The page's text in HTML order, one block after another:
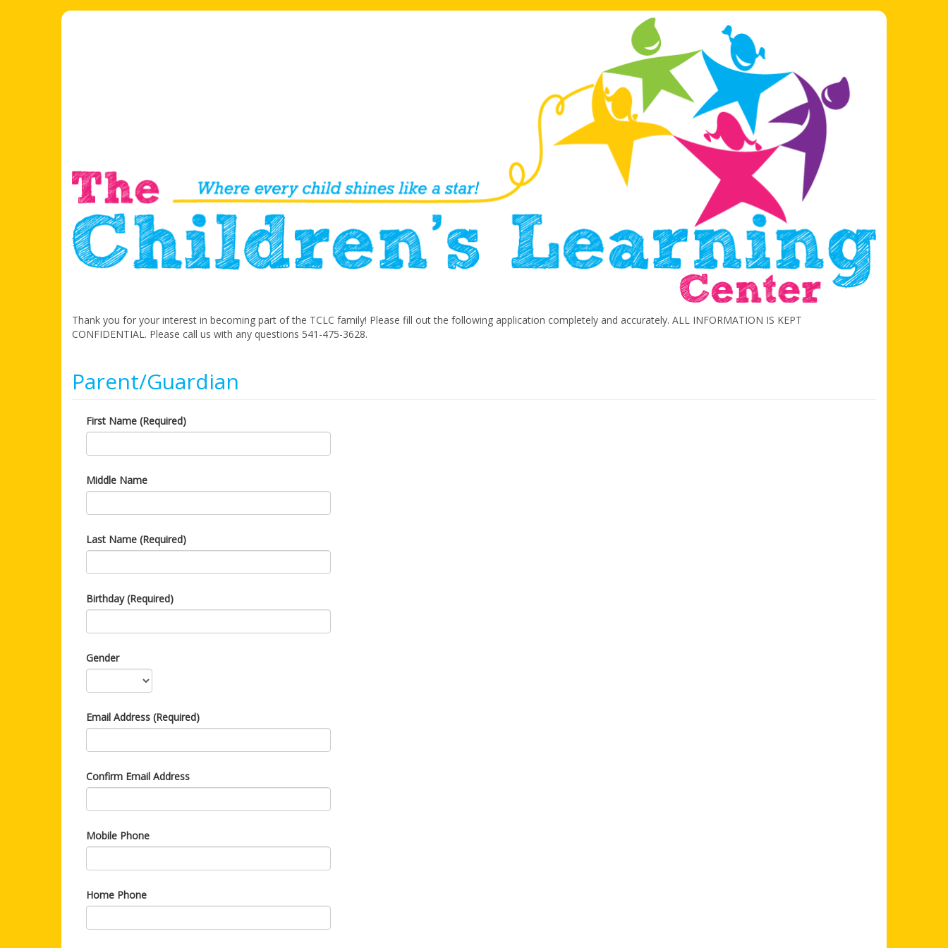
Thank you for your interest in becoming part of the TCLC family! Please fill out the following application completely and accurately. ALL INFORMATION IS KEPT
CONFIDENTIAL. Please call us with any questions 541-475-3628.
Parent/Guardian
First Name (Required)
Middle Name
Last Name (Required)
Birthday (Required)
Gender
Email Address (Required)
Confirm Email Address
Mobile Phone
Home Phone